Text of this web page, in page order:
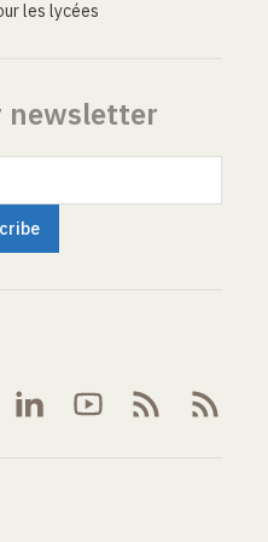
les lycées
newsletter